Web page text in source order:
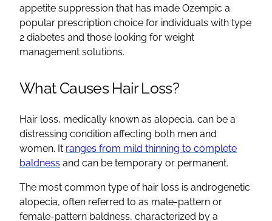
appetite suppression that has made Ozempic a
popular prescription choice for individuals with type
2 diabetes and those looking for weight
management solutions.
What Causes Hair Loss?
Hair loss, medically known as alopecia, can be a
distressing condition affecting both men and
women. It ranges from mild thinning to complete
baldness and can be temporary or permanent.
The most common type of hair loss is androgenetic
alopecia, often referred to as male-pattern or
female-pattern baldness, characterized by a